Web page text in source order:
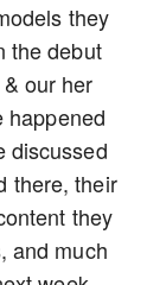
they
the debut
our her
happened
discussed
there, their
they
and much